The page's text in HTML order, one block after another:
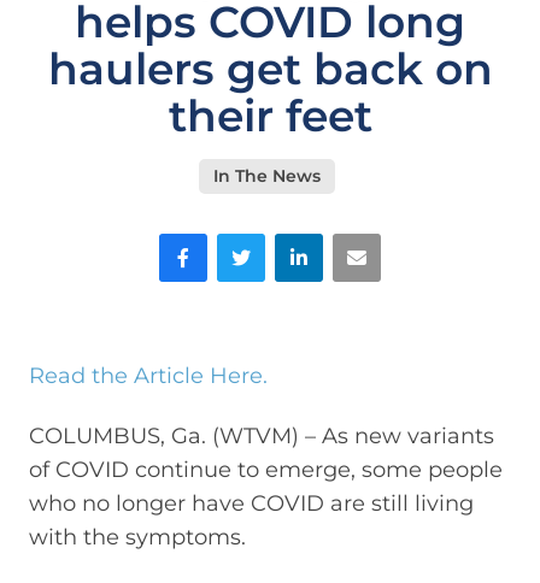
helps COVID long
haulers get back on
their feet
In The News
FacebookTwitter LinkedInEmail
Read the Article Here.
COLUMBUS, Ga. (WTVM) – As new variants
of COVID continue to emerge, some people
who no longer have COVID are still living
with the symptoms.